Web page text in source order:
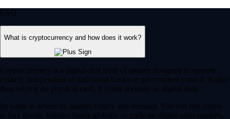
FAQ
What is cryptocurrency and how does it work?
Cryptocurrency is a digital-first form of money designed to operate
entirely independent of traditional banks or government control. Rather
than relying on physical cash, it exists securely as digital data.
Its value is driven by market supply and demand. You can use crypto
to buy goods, transfer funds globally or trade on digital asset markets.